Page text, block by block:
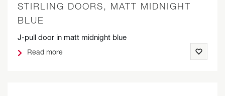
STIRLING DOORS, MATT MIDNIGHT
BLUE
J-pull door in matt midnight blue
Read more